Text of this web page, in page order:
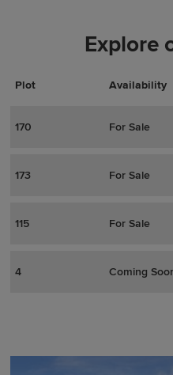
Explore
Plot Availability
Actions
Plot Details
170 For Sale
173 For Sale
115 For Sale
4 Coming